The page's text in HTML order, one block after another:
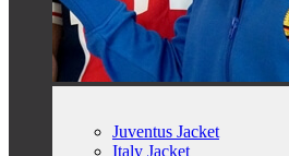
Juventus Jacket
Italy Jacket